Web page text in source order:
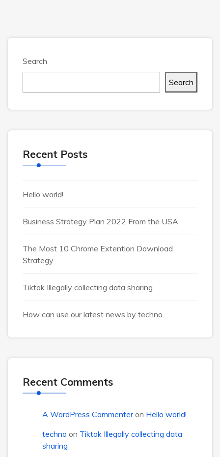
Search
Search
Recent Posts
Hello world!
Business Strategy Plan 2022 From the USA
The Most 10 Chrome Extention Download
Strategy
Tiktok Illegally collecting data sharing
How can use our latest news by techno
Recent Comments
A WordPress Commenteron Hello world!
techno on Tiktok Illegally collecting data
sharing